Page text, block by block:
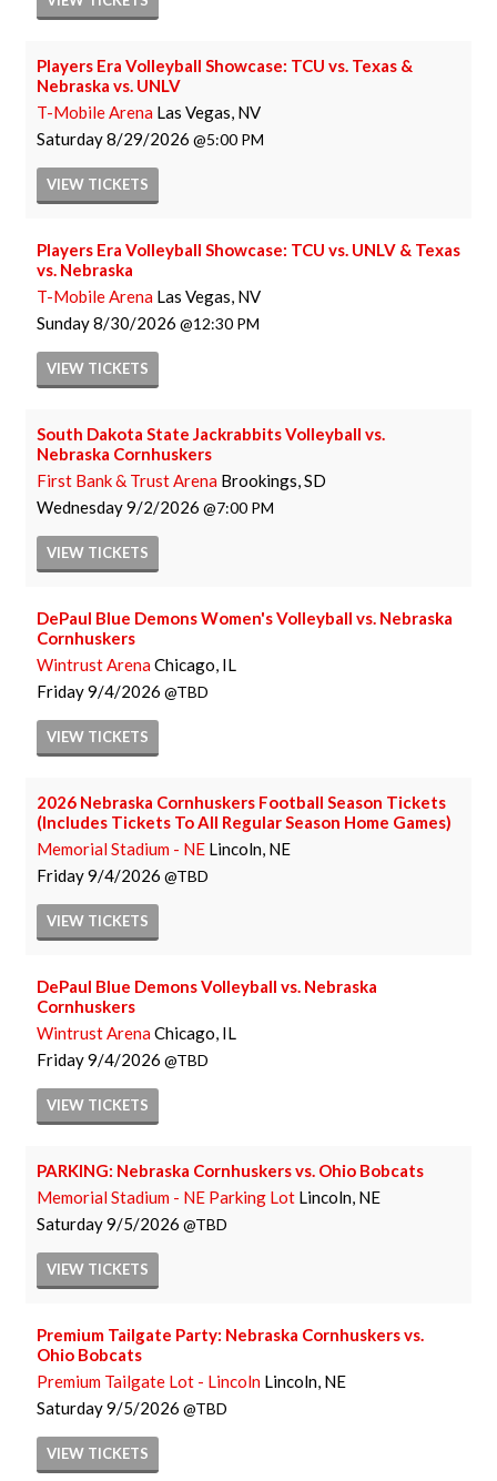
Players Era Volleyball Showcase: TCU vs. Texas &
Nebraska vs. UNLV
T-Mobile Arena Las Vegas, NV
Saturday8/29/2026 5:00 PM
VIEW TICKETS
Players Era Volleyball Showcase: TCU vs. UNLV & Texas
vs. Nebraska
T-Mobile Arena Las Vegas, NV
Sunday8/30/2026 12:30 PM
VIEW TICKETS
South Dakota State Jackrabbits Volleyball vs.
Nebraska Cornhuskers
First Bank & Trust Arena Brookings, SD
Wednesday9/2/2026 7:00 PM
VIEW TICKETS
DePaul Blue Demons Women's Volleyball vs. Nebraska
Cornhuskers
Wintrust ArenaChicago, IL
Friday9/4/2026 TBD
VIEW TICKETS
2026 Nebraska Cornhuskers Football Season Tickets
(Includes Tickets To All Regular Season Home Games)
Memorial Stadium - NE Lincoln, NE
Friday9/4/2026 TBD
VIEW TICKETS
DePaul Blue Demons Volleyball vs. Nebraska
Cornhuskers
Wintrust ArenaChicago, IL
Friday9/4/2026 TBD
VIEW TICKETS
PARKING: Nebraska Cornhuskers vs. Ohio Bobcats
Memorial Stadium - NE Parking Lot Lincoln, NE
Saturday9/5/2026 TBD
VIEW TICKETS
Premium Tailgate Party: Nebraska Cornhuskers vs.
Ohio Bobcats
Premium Tailgate Lot - Lincoln Lincoln, NE
Saturday9/5/2026 TBD
VIEW TICKETS